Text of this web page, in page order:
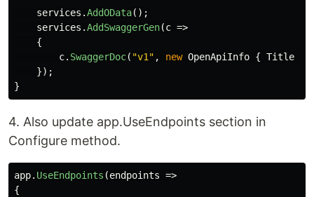
services .AddOData();
services .AddSwaggerGen(c =>
{
c. SwaggerDoc( "v1" , new OpenApiInfo { Title
});
}
4. Also update app.UseEndpoints section in
Configure method.
app. UseEndpoints (endpoints =>
{